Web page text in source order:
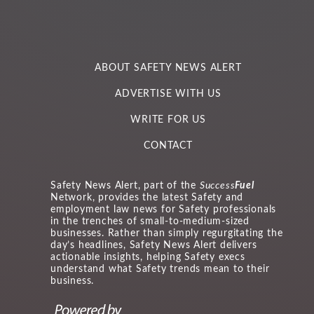
ABOUT SAFETY NEWS ALERT
ADVERTISE WITH US
WRITE FOR US
CONTACT
Safety News Alert, part of the SuccessFuel
Network, provides the latest Safety and
employment law news for Safety professionals
in the trenches of small-to-medium-sized
businesses. Rather than simply regurgitating the
day’s headlines, Safety News Alert delivers
actionable insights, helping Safety execs
understand what Safety trends mean to their
business.